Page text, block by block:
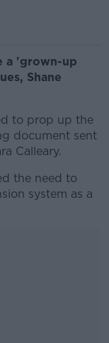
a 'grown-up
Shane
to prop up the
document sent
Calleary.
the need to
system as a